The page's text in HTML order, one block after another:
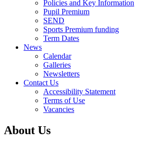
Policies and Key Information
Pupil Premium
SEND
Sports Premium funding
Term Dates
News
Calendar
Galleries
Newsletters
Contact Us
Accessibility Statement
Terms of Use
Vacancies
About Us